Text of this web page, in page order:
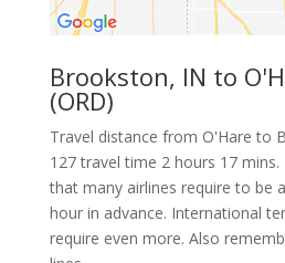
Brookston, IN to
(ORD)
Travel distance from O'Hare to
127 travel time 2 hours 17 mins.
that many airlines require to be
hour in advance. International
require even more. Also